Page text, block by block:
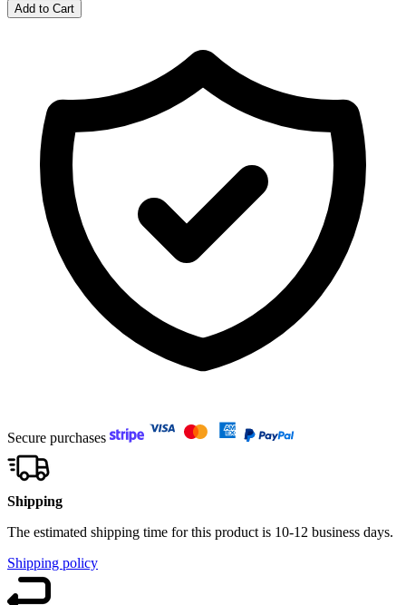
Add to Cart
Secure purchases
Shipping
The estimated shipping time for this product is 10-12 business days.
Shipping policy